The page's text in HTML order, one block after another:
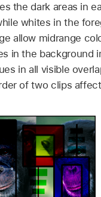
the dark areas in
whites in the
allow midrange
in the background
in all visible
of two clips